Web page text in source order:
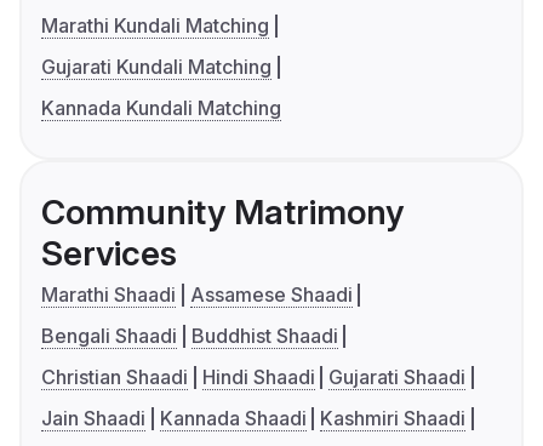
Marathi Kundali Matching
Gujarati Kundali Matching
Kannada Kundali Matching
Community Matrimony
Services
Marathi Shaadi
Assamese Shaadi
Bengali Shaadi
Buddhist Shaadi
Christian Shaadi
Hindi Shaadi
Gujarati Shaadi
Jain Shaadi
Kannada Shaadi
Kashmiri Shaadi